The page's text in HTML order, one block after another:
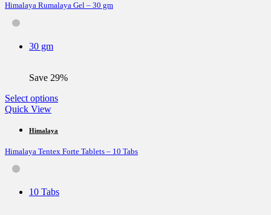
The
product
Himalaya Rumalaya Gel – 30 gm
30 gm
Save 29%
Select optionsThis
multiple
The
chosen
Quick View
Himalaya
Himalaya Tentex Forte Tablets – 10 Tabs
10 Tabs